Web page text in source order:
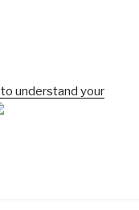
understand your